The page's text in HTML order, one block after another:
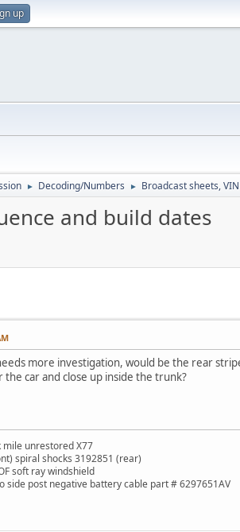
up
► Decoding/Numbers ► Broadcast sheets,
and build dates
more investigation, would be the rear
car and close up inside the trunk?
unrestored X77
spiral shocks 3192851 (rear)
soft ray windshield
side post negative battery cable part # 6297651AV